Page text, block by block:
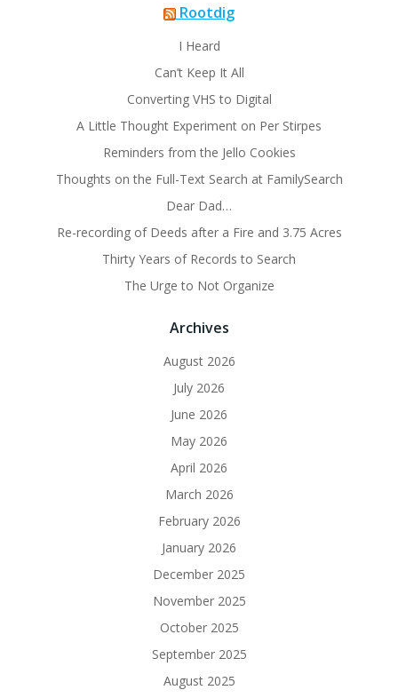
Rootdig
I Heard
Can’t Keep It All
Converting VHS to Digital
A Little Thought Experiment on Per Stirpes
Reminders from the Jello Cookies
Thoughts on the Full-Text Search at FamilySearch
Dear Dad…
Re-recording of Deeds after a Fire and 3.75 Acres
Thirty Years of Records to Search
The Urge to Not Organize
Archives
August 2026
July 2026
June 2026
May 2026
April 2026
March 2026
February 2026
January 2026
December 2025
November 2025
October 2025
September 2025
August 2025